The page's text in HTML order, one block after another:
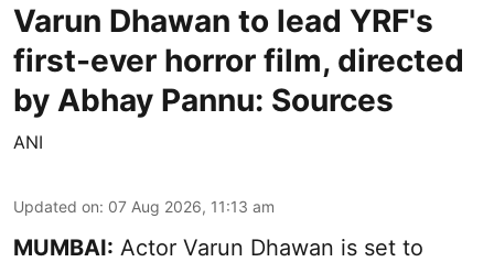
Varun Dhawan to lead YRF's
first-ever horror film, directed
by Abhay Pannu: Sources
ANI
Updated on: 07 Aug 2026, 11:13 am
MUMBAI: Actor Varun Dhawan is set to